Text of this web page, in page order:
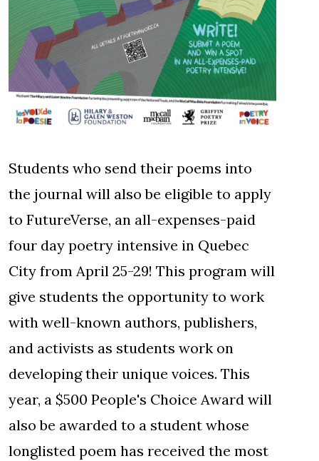
Students who send their poems into
the journal will also be eligible to apply
to FutureVerse, an all-expenses-paid
four day poetry intensive in Quebec
City from April 25-29! This program will
give students the opportunity to work
with well-known authors, publishers,
and activists as students work on
developing their unique voices. This
year, a $500 People's Choice Award will
also be awarded to a student whose
longlisted poem has received the most